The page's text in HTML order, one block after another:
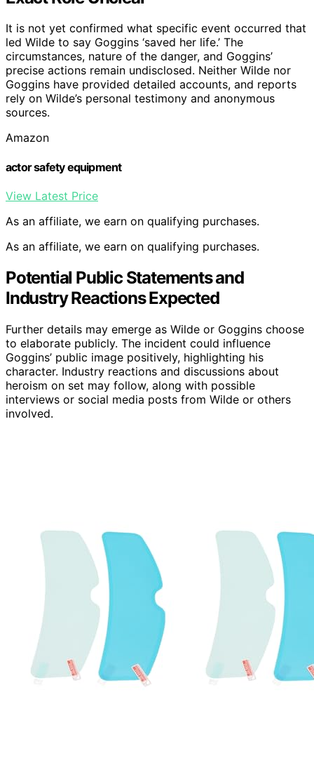
It is not yet confirmed what specific event occurred that
led Wilde to say Goggins ‘saved her life.’ The
circumstances, nature of the danger, and Goggins’
precise actions remain undisclosed. Neither Wilde nor
Goggins have provided detailed accounts, and reports
rely on Wilde’s personal testimony and anonymous
sources.
Amazon
actor safety equipment
View Latest Price
As an affiliate, we earn on qualifying purchases.
As an affiliate, we earn on qualifying purchases.
Potential Public Statements and
Industry Reactions Expected
Further details may emerge as Wilde or Goggins choose
to elaborate publicly. The incident could influence
Goggins’ public image positively, highlighting his
character. Industry reactions and discussions about
heroism on set may follow, along with possible
interviews or social media posts from Wilde or others
involved.